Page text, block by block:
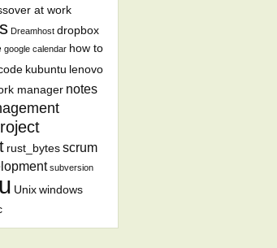
at work
Dreamhost dropbox
google calendar how to
kubuntu lenovo
manager notes
rust_bytesscrum
subversion
Unixwindows